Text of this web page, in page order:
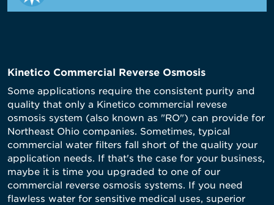
Kinetico Commercial Reverse Osmosis
Some applications require the consistent purity and
quality that only a Kinetico commercial revese
osmosis system (also known as "RO") can provide for
Northeast Ohio companies. Sometimes, typical
commercial water filters fall short of the quality your
application needs. If that's the case for your business,
maybe it is time you upgraded to one of our
commercial reverse osmosis systems. If you need
flawless water for sensitive medical uses, superior